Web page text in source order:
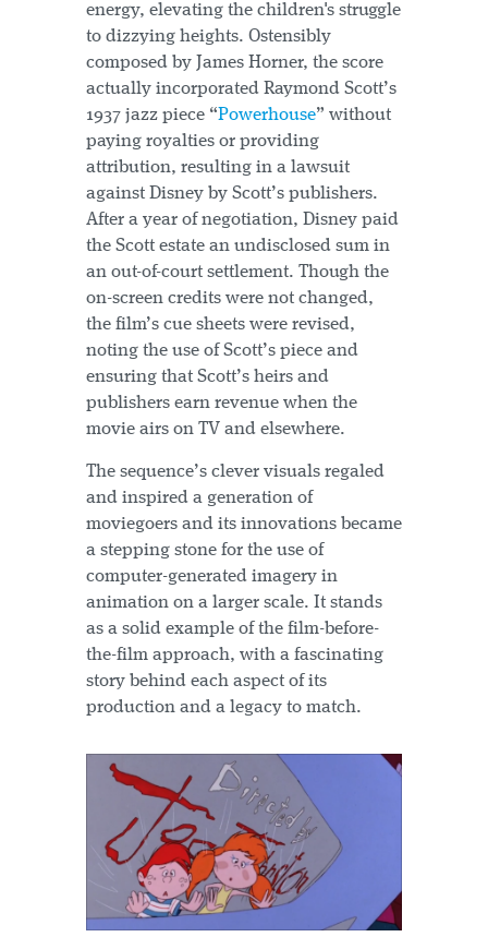
energy, elevating the children's struggle
to dizzying heights. Ostensibly
composed by James Horner, the score
actually incorporated Raymond Scott’s
1937 jazz piece “Powerhouse” without
paying royalties or providing
attribution, resulting in a lawsuit
against Disney by Scott’s publishers.
After a year of negotiation, Disney paid
the Scott estate an undisclosed sum in
an out-of-court settlement. Though the
on-screen credits were not changed,
the film’s cue sheets were revised,
noting the use of Scott’s piece and
ensuring that Scott’s heirs and
publishers earn revenue when the
movie airs on TV and elsewhere.
The sequence’s clever visuals regaled
and inspired a generation of
moviegoers and its innovations became
a stepping stone for the use of
computer-generated imagery in
animation on a larger scale. It stands
as a solid example of the film-before-
the-film approach, with a fascinating
story behind each aspect of its
production and a legacy to match.